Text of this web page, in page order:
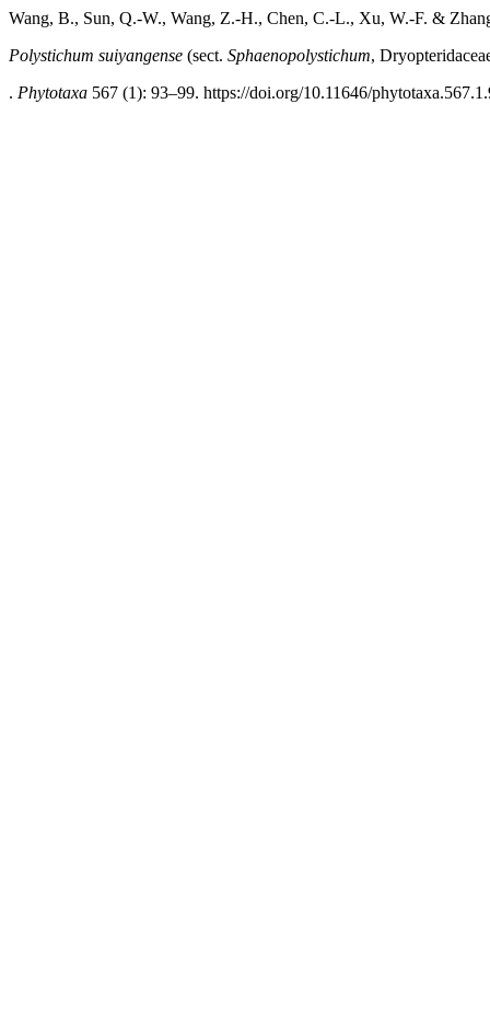
Wang, B., Sun, Q.-W., Wang, Z.-H., Chen, C.-L., Xu, W.-F. &
Polystichum suiyangense (sect. Sphaenopolystichum,
. Phytotaxa 567 (1): 93–99. https://doi.org/10.11646/